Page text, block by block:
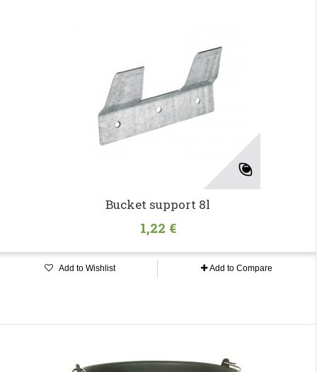
Bucket support 8l
1,22 €
Add to Wishlist Add to Compare